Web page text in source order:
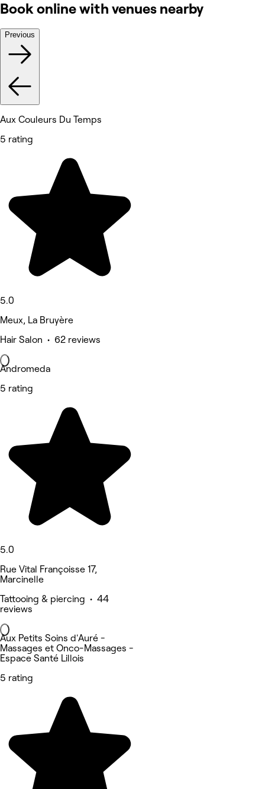
Book online with venues nearby
Previous
Aux Couleurs Du Temps
5 rating
5.0
Meux, La Bruyère
Hair Salon • 62 reviews
Andromeda
5 rating
5.0
Rue Vital Françoisse 17,
Marcinelle
Tattooing & piercing • 44
reviews
Aux Petits Soins d'Auré -
Massages et Onco-Massages -
Espace Santé Lillois
5 rating